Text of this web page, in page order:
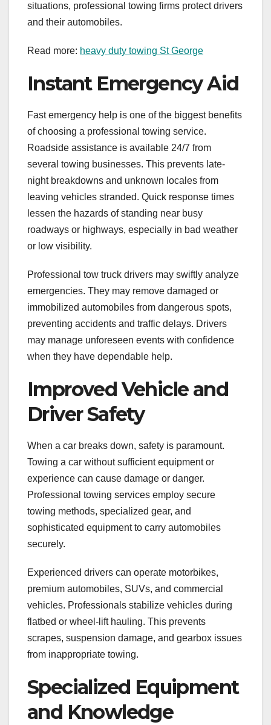
situations, professional towing firms protect drivers
and their automobiles.
Read more: heavy duty towing St George
Instant Emergency Aid
Fast emergency help is one of the biggest benefits
of choosing a professional towing service.
Roadside assistance is available 24/7 from
several towing businesses. This prevents late-
night breakdowns and unknown locales from
leaving vehicles stranded. Quick response times
lessen the hazards of standing near busy
roadways or highways, especially in bad weather
or low visibility.
Professional tow truck drivers may swiftly analyze
emergencies. They may remove damaged or
immobilized automobiles from dangerous spots,
preventing accidents and traffic delays. Drivers
may manage unforeseen events with confidence
when they have dependable help.
Improved Vehicle and
Driver Safety
When a car breaks down, safety is paramount.
Towing a car without sufficient equipment or
experience can cause damage or danger.
Professional towing services employ secure
towing methods, specialized gear, and
sophisticated equipment to carry automobiles
securely.
Experienced drivers can operate motorbikes,
premium automobiles, SUVs, and commercial
vehicles. Professionals stabilize vehicles during
flatbed or wheel-lift hauling. This prevents
scrapes, suspension damage, and gearbox issues
from inappropriate towing.
Specialized Equipment
and Knowledge